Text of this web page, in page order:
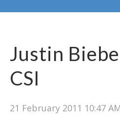
Justin
CSI
21 February 2011 10:47